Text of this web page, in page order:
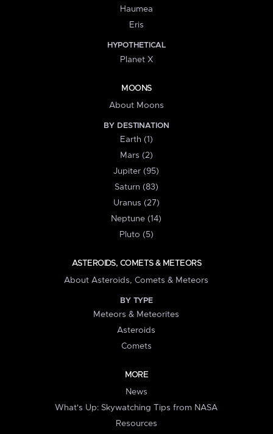
Haumea
Eris
HYPOTHETICAL
Planet X
MOONS
About Moons
BY DESTINATION
Earth (1)
Mars (2)
Jupiter (95)
Saturn (83)
Uranus (27)
Neptune (14)
Pluto (5)
ASTEROIDS, COMETS & METEORS
About Asteroids, Comets & Meteors
BY TYPE
Meteors & Meteorites
Asteroids
Comets
MORE
News
What's Up: Skywatching Tips from NASA
Resources